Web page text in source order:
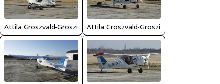
Attila Groszvald-Groszi Attila Groszvald-Groszi